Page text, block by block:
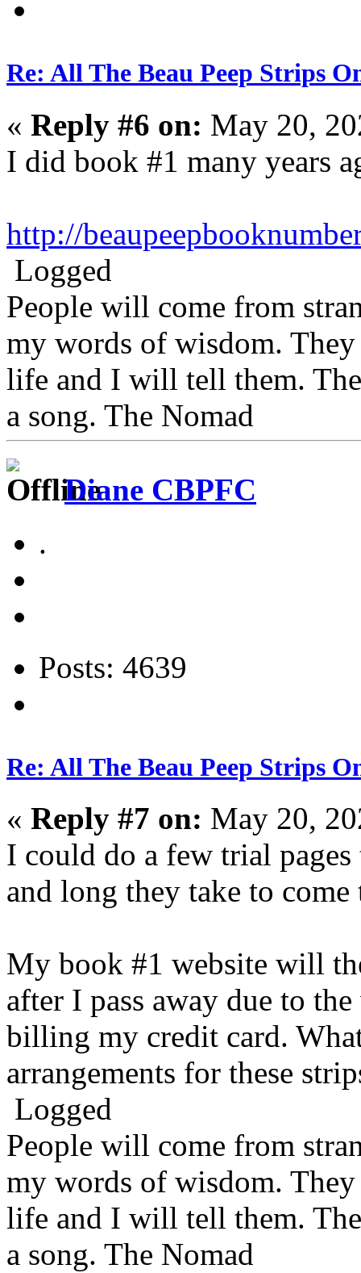
Re: All The Beau Peep Strips
« Reply #6 on: May 20,
I did book #1 many years
http://
Logged
People will come from
my words of wisdom.
life and I will tell them.
a song. The Nomad
Diane CBPFC
.
Posts: 4639
Re: All The Beau Peep Strips
« Reply #7 on: May 20,
I could do a few trial
and long they take to
My book #1 website will
after I pass away due to
billing my credit card.
arrangements for these
Logged
People will come from
my words of wisdom.
life and I will tell them.
a song. The Nomad